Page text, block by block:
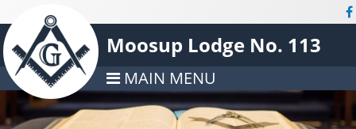
Moosup Lodge No. 113
MAIN MENU